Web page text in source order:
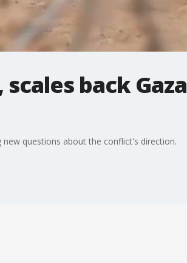
back Gaza
questions about the conflict's direction.